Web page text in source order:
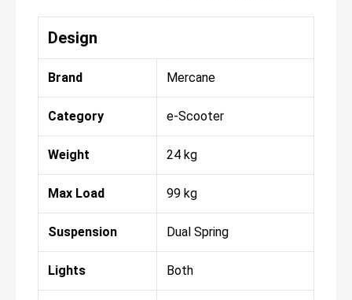
Design
Brand Mercane
Category e-Scooter
Weight 24 kg
Max Load 99 kg
Suspension Dual Spring
Lights Both